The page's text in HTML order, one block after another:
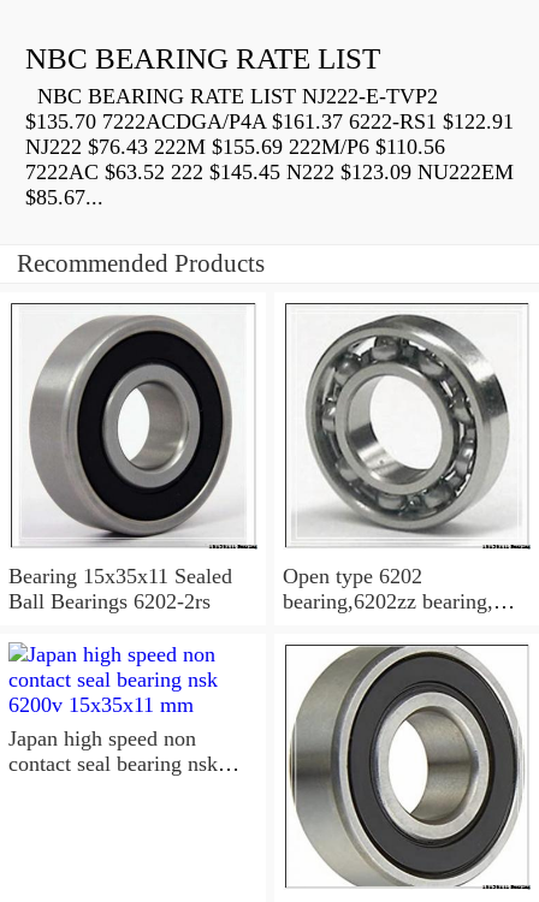
NBC BEARING RATE LIST
NBC BEARING RATE LIST NJ222-E-TVP2
$135.70 7222ACDGA/P4A $161.37 6222-RS1 $122.91
NJ222 $76.43 222M $155.69 222M/P6 $110.56
7222AC $63.52 222 $145.45 N222 $123.09 NU222EM
$85.67...
Recommended Products
Bearing 15x35x11 Sealed
Ball Bearings 6202-2rs
Open type 6202
bearing,6202zz bearing,
15x35x11 Sealed Ball
Bearings
Japan high speed non
contact seal bearing nsk